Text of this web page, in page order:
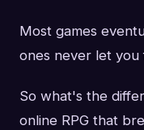
Most games
ones never let you
So what's the
online RPG that